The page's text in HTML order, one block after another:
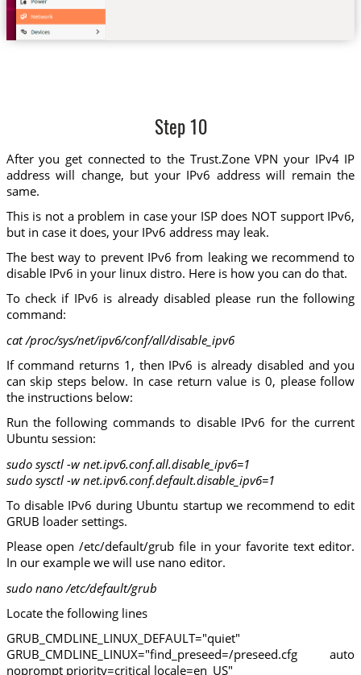
Step 10
After you get connected to the Trust.Zone VPN your IPv4 IP
address will change, but your IPv6 address will remain the
same.
This is not a problem in case your ISP does NOT support IPv6,
but in case it does, your IPv6 address may leak.
The best way to prevent IPv6 from leaking we recommend to
disable IPv6 in your linux distro. Here is how you can do that.
To check if IPv6 is already disabled please run the following
command:
cat /proc/sys/net/ipv6/conf/all/disable_ipv6
If command returns 1, then IPv6 is already disabled and you
can skip steps below. In case return value is 0, please follow
the instructions below:
Run the following commands to disable IPv6 for the current
Ubuntu session:
sudo sysctl -w net.ipv6.conf.all.disable_ipv6=1
sudo sysctl -w net.ipv6.conf.default.disable_ipv6=1
To disable IPv6 during Ubuntu startup we recommend to edit
GRUB loader settings.
Please open /etc/default/grub file in your favorite text editor.
In our example we will use nano editor.
sudo nano /etc/default/grub
Locate the following lines
GRUB_CMDLINE_LINUX_DEFAULT="quiet"
GRUB_CMDLINE_LINUX="find_preseed=/preseed.cfg auto
noprompt priority=critical locale=en_US"